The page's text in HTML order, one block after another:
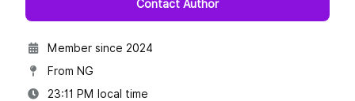
Contact Author
Member since 2024
From NG
23:11 PM local time